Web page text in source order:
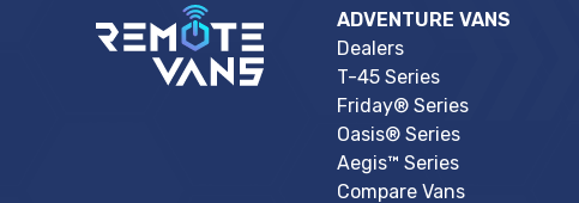
ADVENTURE VANS
Dealers
T-45 Series
Friday® Series
Oasis® Series
Aegis™ Series
Compare Vans